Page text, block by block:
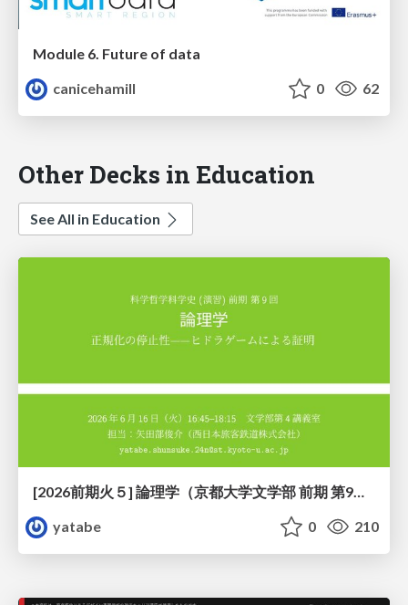
Module 6. Future of data
canicehamill
0 62
Other Decks in Education
See All in Education
yatabe
0 210